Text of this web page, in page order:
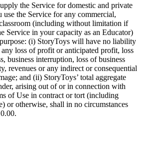
the Service for domestic and private
use the Service for any commercial,
(including without limitation if
Service in your capacity as an Educator)
(i) StoryToys will have no liability
loss of profit or anticipated profit, loss
business interruption, loss of business
revenues or any indirect or consequential
and (ii) StoryToys’ total aggregate
arising out of or in connection with
of Use in contract or tort (including
or otherwise, shall in no circumstances